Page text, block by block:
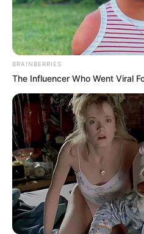
BRAINBERRIES
The Influencer Who Went Viral